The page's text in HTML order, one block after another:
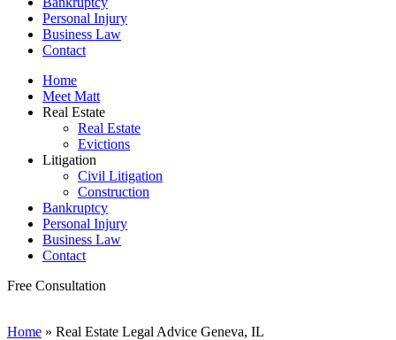
Personal Injury
Business Law
Contact
Home
Meet Matt
Real Estate
Real Estate
Evictions
Litigation
Civil Litigation
Construction
Bankruptcy
Personal Injury
Business Law
Contact
Free Consultation
Home » Real Estate Legal Advice Geneva, IL